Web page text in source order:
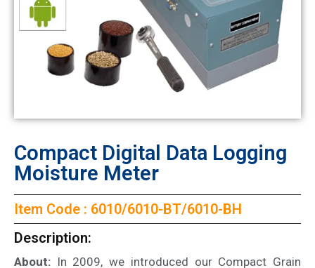
Compact Digital Data Logging
Moisture Meter
Item Code : 6010/6010-BT/6010-BH
Description:
About: In 2009, we introduced our Compact Grain